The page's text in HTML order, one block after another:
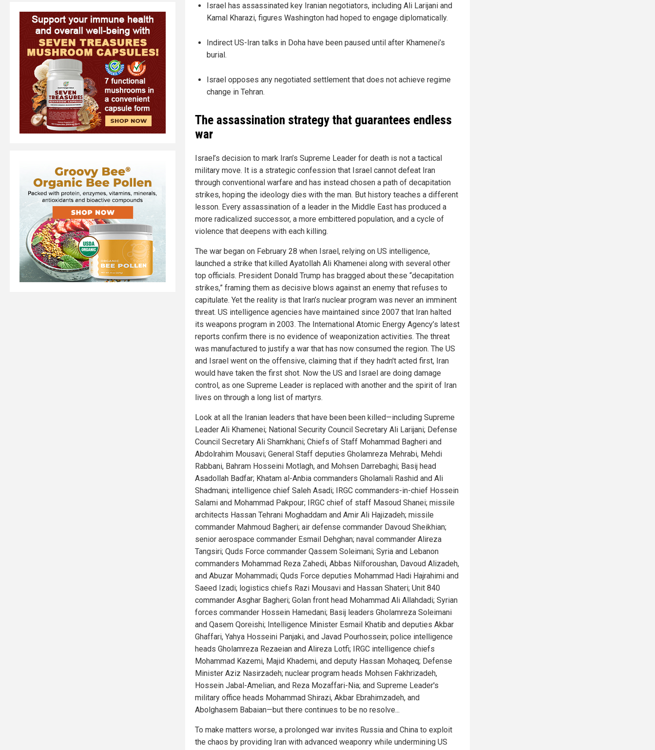
Israel has assassinated key Iranian negotiators, including Ali Larijani and
Kamal Kharazi, figures Washington had hoped to engage diplomatically.
Indirect US-Iran talks in Doha have been paused until after Khamenei’s
burial.
Israel opposes any negotiated settlement that does not achieve regime
change in Tehran.
The assassination strategy that guarantees endless
war
Israel’s decision to mark Iran’s Supreme Leader for death is not a tactical
military move. It is a strategic confession that Israel cannot defeat Iran
through conventional warfare and has instead chosen a path of decapitation
strikes, hoping the ideology dies with the man. But history teaches a different
lesson. Every assassination of a leader in the Middle East has produced a
more radicalized successor, a more embittered population, and a cycle of
violence that deepens with each killing.
The war began on February 28 when Israel, relying on US intelligence,
launched a strike that killed Ayatollah Ali Khamenei along with several other
top officials. President Donald Trump has bragged about these “decapitation
strikes,” framing them as decisive blows against an enemy that refuses to
capitulate. Yet the reality is that Iran’s nuclear program was never an imminent
threat. US intelligence agencies have maintained since 2007 that Iran halted
its weapons program in 2003. The International Atomic Energy Agency’s latest
reports confirm there is no evidence of weaponization activities. The threat
was manufactured to justify a war that has now consumed the region. The US
and Israel went on the offensive, claiming that if they hadn't acted first, Iran
would have taken the first shot. Now the US and Israel are doing damage
control, as one Supreme Leader is replaced with another and the spirit of Iran
lives on through a long list of martyrs.
Look at all the Iranian leaders that have been been killed—including Supreme
Leader Ali Khamenei; National Security Council Secretary Ali Larijani; Defense
Council Secretary Ali Shamkhani; Chiefs of Staff Mohammad Bagheri and
Abdolrahim Mousavi; General Staff deputies Gholamreza Mehrabi, Mehdi
Rabbani, Bahram Hosseini Motlagh, and Mohsen Darrebaghi; Basij head
Asadollah Badfar; Khatam al-Anbia commanders Gholamali Rashid and Ali
Shadmani; intelligence chief Saleh Asadi; IRGC commanders-in-chief Hossein
Salami and Mohammad Pakpour; IRGC chief of staff Masoud Shanei; missile
architects Hassan Tehrani Moghaddam and Amir Ali Hajizadeh; missile
commander Mahmoud Bagheri; air defense commander Davoud Sheikhian;
senior aerospace commander Esmail Dehghan; naval commander Alireza
Tangsiri; Quds Force commander Qassem Soleimani; Syria and Lebanon
commanders Mohammad Reza Zahedi, Abbas Nilforoushan, Davoud Alizadeh,
and Abuzar Mohammadi; Quds Force deputies Mohammad Hadi Hajrahimi and
Saeed Izadi; logistics chiefs Razi Mousavi and Hassan Shateri; Unit 840
commander Asghar Bagheri; Golan front head Mohammad Ali Allahdadi; Syrian
forces commander Hossein Hamedani; Basij leaders Gholamreza Soleimani
and Qasem Qoreishi; Intelligence Minister Esmail Khatib and deputies Akbar
Ghaffari, Yahya Hosseini Panjaki, and Javad Pourhossein; police intelligence
heads Gholamreza Rezaeian and Alireza Lotfi; IRGC intelligence chiefs
Mohammad Kazemi, Majid Khademi, and deputy Hassan Mohaqeq; Defense
Minister Aziz Nasirzadeh; nuclear program heads Mohsen Fakhrizadeh,
Hossein Jabal-Amelian, and Reza Mozaffari-Nia; and Supreme Leader's
military office heads Mohammad Shirazi, Akbar Ebrahimzadeh, and
Abolghasem Babaian—but there continues to be no resolve...
To make matters worse, a prolonged war invites Russia and China to exploit
the chaos by providing Iran with advanced weaponry while undermining US